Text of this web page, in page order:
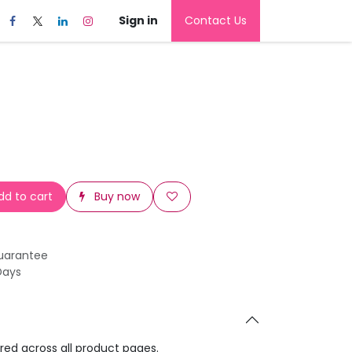
Sign in Contact Us
to cart Buy now
across all product pages.